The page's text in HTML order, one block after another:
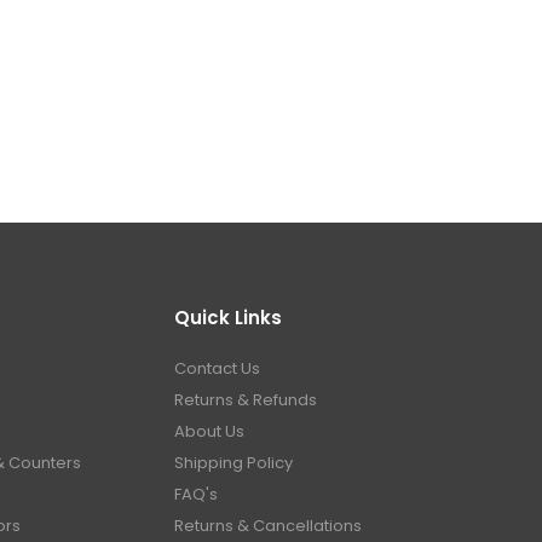
Counters
Quick Links
Contact Us
Returns & Refunds
About Us
Shipping Policy
FAQ's
Returns & Cancellations